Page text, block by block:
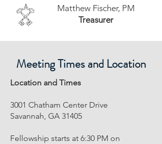
Matthew Fischer, PM
Treasurer
Meeting Times and Location
Location and Times
3001 Chatham Center Drive
Savannah, GA 31405
Fellowship starts at 6:30 PM on